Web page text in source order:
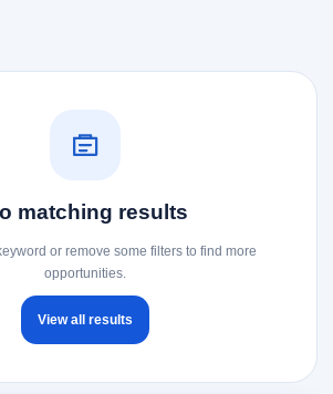
matching results
or remove some filters to find more
opportunities.
View all results